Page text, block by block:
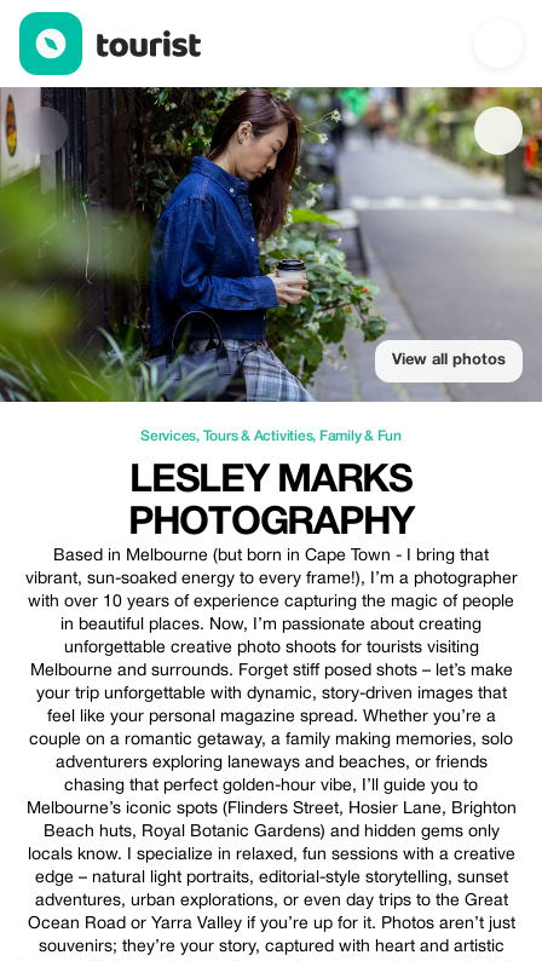
Lesley Marks Photography — Services | Up to 30% off | Tourist
View all photos
Services, Tours & Activities, Family & Fun
LESLEY MARKS
PHOTOGRAPHY
Based in Melbourne (but born in Cape Town - I bring that
vibrant, sun-soaked energy to every frame!), I’m a photographer
with over 10 years of experience capturing the magic of people
in beautiful places. Now, I’m passionate about creating
unforgettable creative photo shoots for tourists visiting
Melbourne and surrounds. Forget stiff posed shots – let’s make
your trip unforgettable with dynamic, story-driven images that
feel like your personal magazine spread. Whether you’re a
couple on a romantic getaway, a family making memories, solo
adventurers exploring laneways and beaches, or friends
chasing that perfect golden-hour vibe, I’ll guide you to
Melbourne’s iconic spots (Flinders Street, Hosier Lane, Brighton
Beach huts, Royal Botanic Gardens) and hidden gems only
locals know. I specialize in relaxed, fun sessions with a creative
edge – natural light portraits, editorial-style storytelling, sunset
adventures, urban explorations, or even day trips to the Great
Ocean Road or Yarra Valley if you’re up for it. Photos aren’t just
souvenirs; they’re your story, captured with heart and artistic